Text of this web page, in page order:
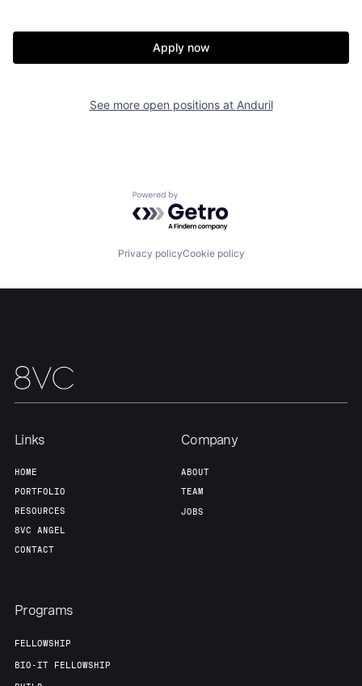
Apply now
See more open positions at Anduril
Powered by Getro.com
Privacy policyCookie policy
Links
HOME
PORTFOLIO
RESOURCES
8VC ANGEL
CONTACT
Company
ABOUT
TEAM
JOBS
Programs
FELLOWSHIP
BIO-IT FELLOWSHIP